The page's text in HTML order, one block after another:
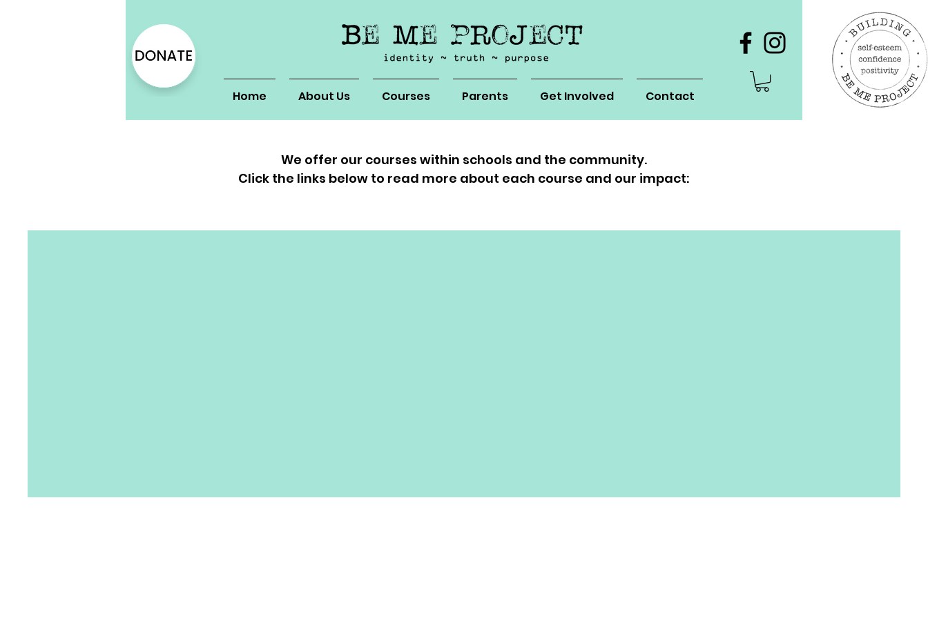
Home About Us Courses Parents Get Involved Contact
We offer our courses within schools and the community.
Click the links below to read more about each course and our impact: